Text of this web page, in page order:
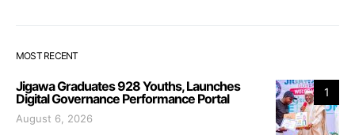
MOST RECENT
1
Jigawa Graduates 928 Youths, Launches
Digital Governance Performance Portal
August 6, 2026